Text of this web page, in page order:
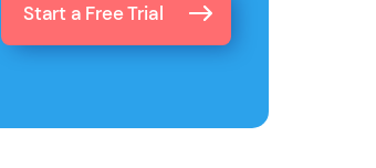
Start a Free Trial